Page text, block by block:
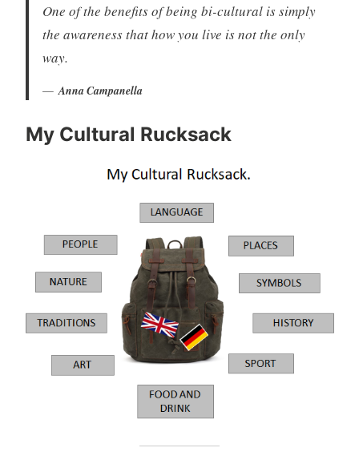
One of the benefits of being bi-cultural is simply
the awareness that how you live is not the only
way.
Anna Campanella
My Cultural Rucksack